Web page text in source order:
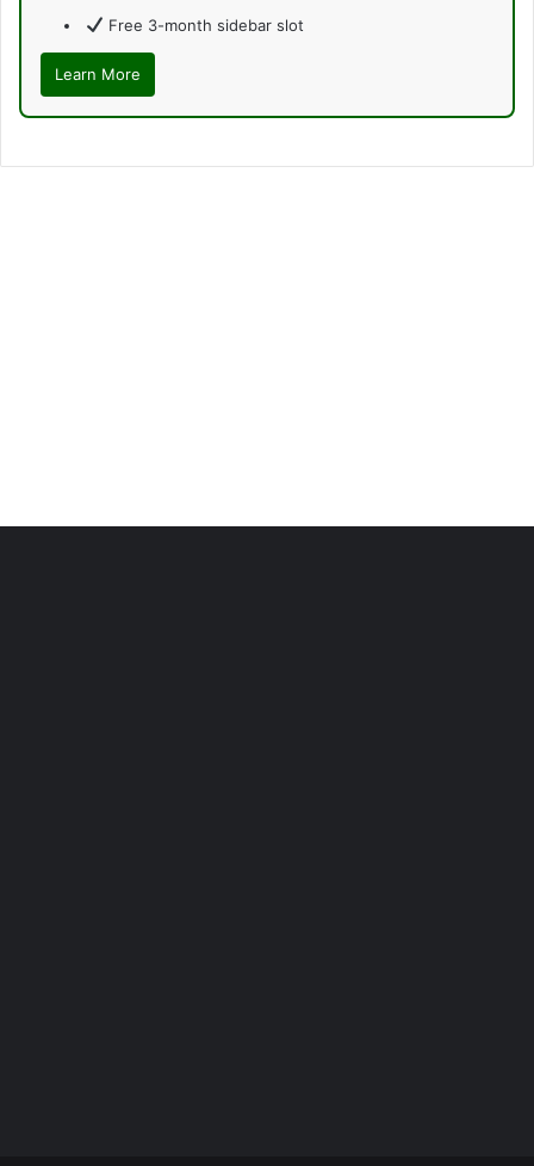
Free 3-month sidebar slot
Learn More